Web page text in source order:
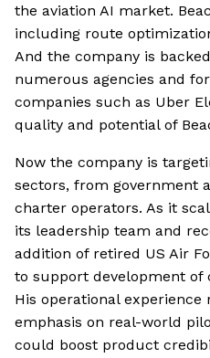
the aviation AI market.
including route
And the company is
numerous agencies and
companies such as Uber
quality and potential of
Now the company is
sectors, from government
charter operators. As it
its leadership team and
addition of retired US Air
to support development of
His operational experience
emphasis on real-world
could boost product